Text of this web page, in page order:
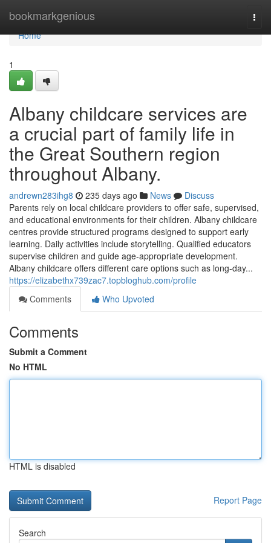
bookmarkgenious
Home
Home
1
Albany childcare services are
a crucial part of family life in
the Great Southern region
throughout Albany.
andrewn283ihg8 235 days ago News
Discuss
Parents rely on local childcare providers to offer safe, supervised,
and educational environments for their children. Albany childcare
centres provide structured programs designed to support early
learning. Daily activities include storytelling. Qualified educators
supervise children and guide age-appropriate development.
Albany childcare offers different care options such as long-day...
https://elizabethx739zac7.topbloghub.com/profile
Comments
Who Upvoted
Comments
Submit a Comment
No HTML
HTML is disabled
Report Page
Search